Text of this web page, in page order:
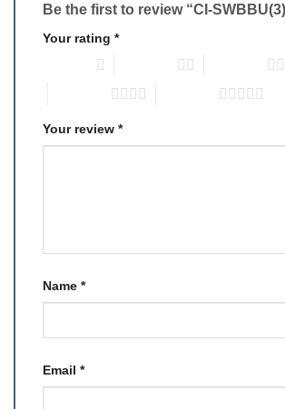
Be the first to review “CI-
Your rating *
Your review *
Name *
Email *